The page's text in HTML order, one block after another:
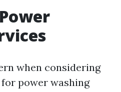
when considering
power washing